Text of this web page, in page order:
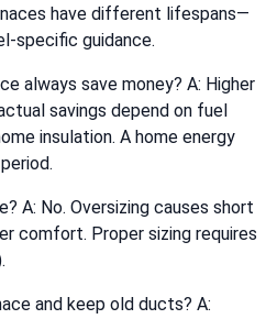
have different lifespans—
specific guidance.
always save money? A: Higher
savings depend on fuel
insulation. A home energy
A: No. Oversizing causes short
comfort. Proper sizing requires
and keep old ducts? A: